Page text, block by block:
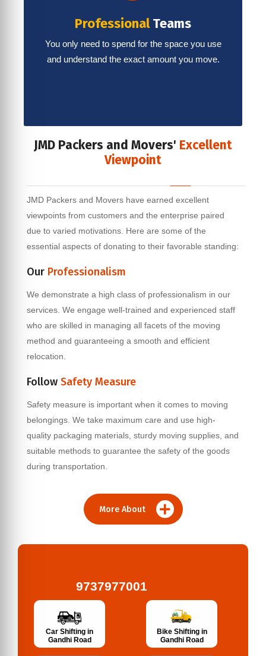
ProfessionalTeams
You only need to spend for the space you use
and understand the exact amount you move.
JMD Packers and Movers' Excellent
Viewpoint
JMD Packers and Movers have earned excellent
viewpoints from customers and the enterprise paired
due to varied motivations. Here are some of the
essential aspects of donating to their favorable standing:
Our Professionalism
We demonstrate a high class of professionalism in our
services. We engage well-trained and experienced staff
who are skilled in managing all facets of the moving
method and guaranteeing a smooth and efficient
relocation.
Follow Safety Measure
Safety measure is important when it comes to moving
belongings. We take maximum care and use high-
quality packaging materials, sturdy moving supplies, and
suitable methods to guarantee the safety of the goods
during transportation.
More About
9737977001
Car Shifting in
Gandhi Road
Bike Shifting in
Gandhi Road